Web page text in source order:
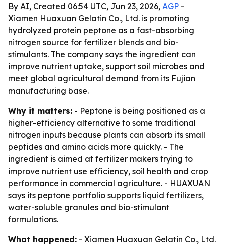
By AI, Created 06:54 UTC, Jun 23, 2026, AGP -
Xiamen Huaxuan Gelatin Co., Ltd. is promoting
hydrolyzed protein peptone as a fast-absorbing
nitrogen source for fertilizer blends and bio-
stimulants. The company says the ingredient can
improve nutrient uptake, support soil microbes and
meet global agricultural demand from its Fujian
manufacturing base.
Why it matters: - Peptone is being positioned as a
higher-efficiency alternative to some traditional
nitrogen inputs because plants can absorb its small
peptides and amino acids more quickly. - The
ingredient is aimed at fertilizer makers trying to
improve nutrient use efficiency, soil health and crop
performance in commercial agriculture. - HUAXUAN
says its peptone portfolio supports liquid fertilizers,
water-soluble granules and bio-stimulant
formulations.
What happened: - Xiamen Huaxuan Gelatin Co., Ltd.